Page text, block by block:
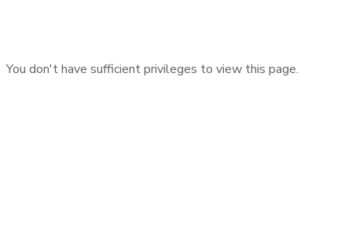
You don't have sufficient privileges to view this page.